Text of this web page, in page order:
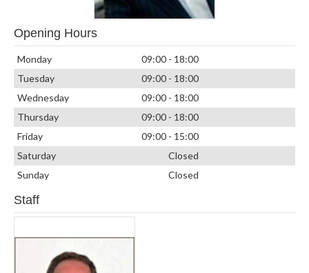
Opening Hours
Monday
09:00 - 18:00
Tuesday
09:00 - 18:00
Wednesday
09:00 - 18:00
Thursday
09:00 - 18:00
Friday
09:00 - 15:00
Saturday
Closed
Sunday
Closed
Staff